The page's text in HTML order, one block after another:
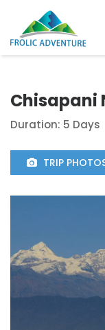
Chisapani
Duration: 5 Days
TRIP